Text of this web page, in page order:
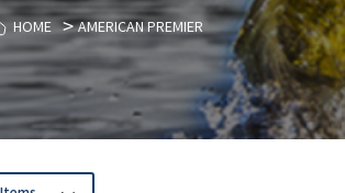
HOME AMERICAN PREMIER